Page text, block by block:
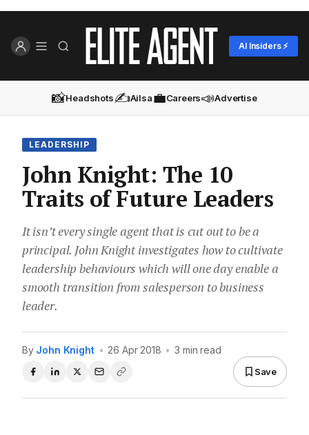
AI Insiders ⚡
📸Headshots✍️Ailsa💼Careers📣Advertise
LEADERSHIP
John Knight: The 10
Traits of Future Leaders
It isn’t every single agent that is cut out to be a
principal. John Knight investigates how to cultivate
leadership behaviours which will one day enable a
smooth transition from salesperson to business
leader.
By John Knight • 26 Apr 2018 • 3 min read
Save